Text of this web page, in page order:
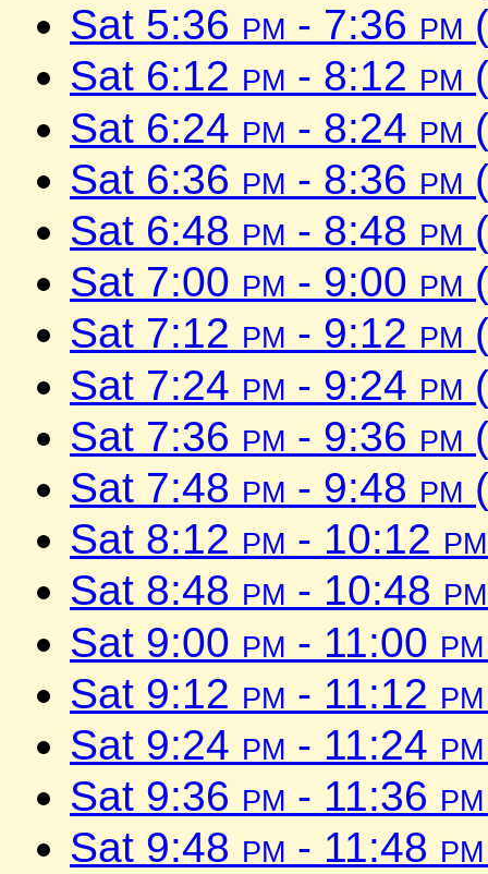
Sat 5:36 pm - 7:36 pm
Sat 6:12 pm - 8:12 pm
Sat 6:24 pm - 8:24 pm
Sat 6:36 pm - 8:36 pm
Sat 6:48 pm - 8:48 pm
Sat 7:00 pm - 9:00 pm
Sat 7:12 pm - 9:12 pm
Sat 7:24 pm - 9:24 pm
Sat 7:36 pm - 9:36 pm
Sat 7:48 pm - 9:48 pm
Sat 8:12 pm - 10:12 pm
Sat 8:48 pm - 10:48 pm
Sat 9:00 pm - 11:00 pm
Sat 9:12 pm - 11:12 pm
Sat 9:24 pm - 11:24 pm
Sat 9:36 pm - 11:36 pm
Sat 9:48 pm - 11:48 pm